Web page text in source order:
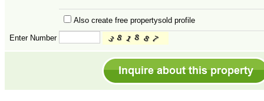
Also create free propertysold profile
Enter Number